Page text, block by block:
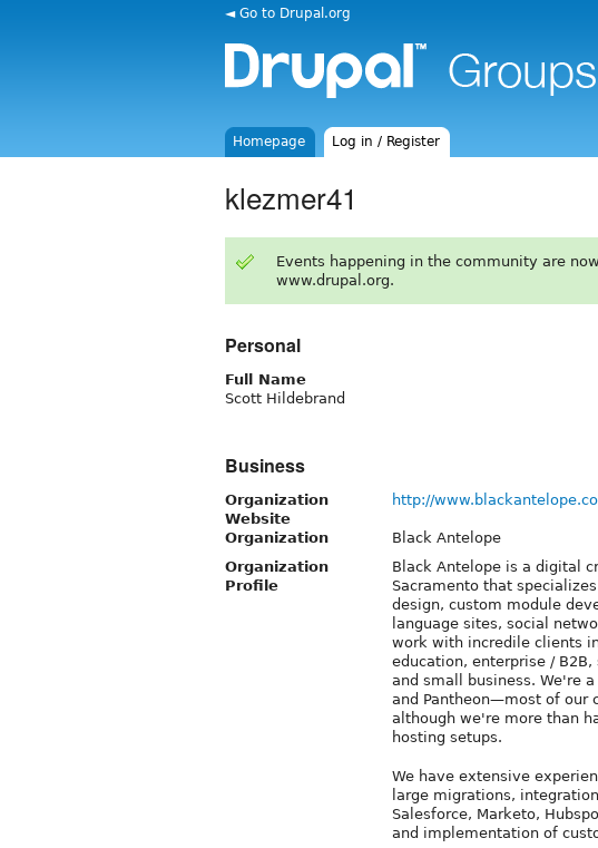
◄ Go to Drupal.org
Homepage Log in / Register
klezmer41
Events happening in the community are
www.drupal.org.
Personal
Full Name
Scott Hildebrand
Business
Organization
Website
http://
Organization
Black Antelope
Organization
Profile
Black Antelope is a digital
Sacramento that
design, custom module
language sites, social
work with incredile clients
education, enterprise /
and small business. We're
and Pantheon—most of our
although we're more than
hosting setups.
We have extensive
large migrations,
Salesforce, Marketo,
and implementation of